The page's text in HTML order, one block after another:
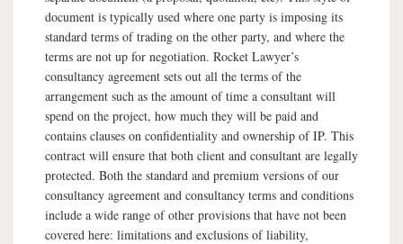
document is typically used where one party is imposing its
standard terms of trading on the other party, and where the
terms are not up for negotiation. Rocket Lawyer’s
consultancy agreement sets out all the terms of the
arrangement such as the amount of time a consultant will
spend on the project, how much they will be paid and
contains clauses on confidentiality and ownership of IP. This
contract will ensure that both client and consultant are legally
protected. Both the standard and premium versions of our
consultancy agreement and consultancy terms and conditions
include a wide range of other provisions that have not been
covered here: limitations and exclusions of liability,